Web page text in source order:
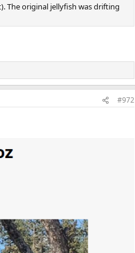
The original jellyfish was drifting
#972